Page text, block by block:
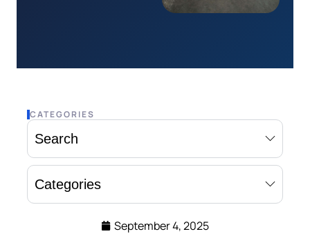
CATEGORIES
Search
Categories
September 4, 2025